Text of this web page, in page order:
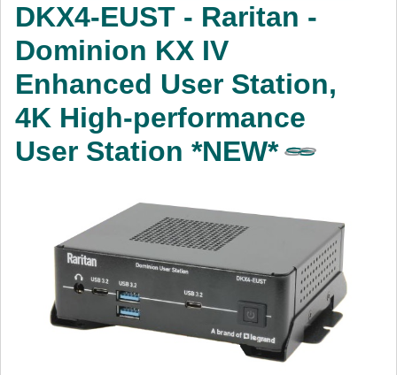
Power
AV
Cables
DKX4-EUST - Raritan -
Dominion KX IV
Enhanced User Station,
4K High-performance
User Station *NEW*